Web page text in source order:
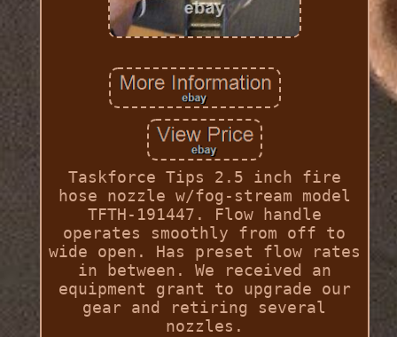
Taskforce Tips 2.5 inch fire
hose nozzle w/fog-stream model
TFTH-191447. Flow handle
operates smoothly from off to
wide open. Has preset flow rates
in between. We received an
equipment grant to upgrade our
gear and retiring several
nozzles.